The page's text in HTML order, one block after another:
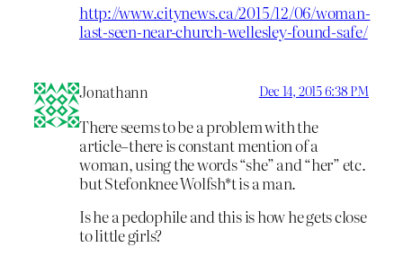
http://www.citynews.ca/2015/12/06/woman-
last-seen-near-church-wellesley-found-safe/
Jonathann Dec 14, 2015 6:38 PM
There seems to be a problem with the
article–there is constant mention of a
woman, using the words “she” and “her” etc.
but Stefonknee Wolfsh*t is a man.
Is he a pedophile and this is how he gets close
to little girls?